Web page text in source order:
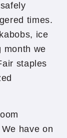
times.
ice
month we
staples
have on